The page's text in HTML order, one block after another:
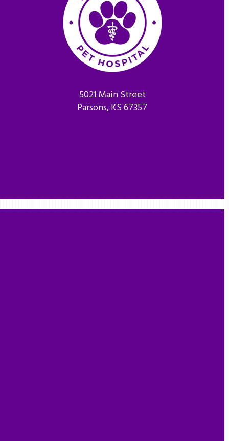
5021 Main Street
Parsons, KS 67357